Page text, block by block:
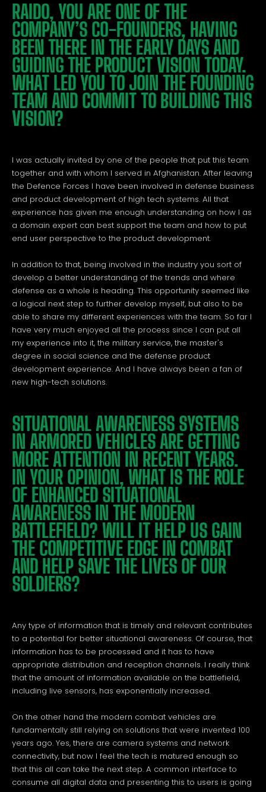
RAIDO, YOU ARE ONE OF THE
COMPANY’S CO-FOUNDERS, HAVING
BEEN THERE IN THE EARLY DAYS AND
GUIDING THE PRODUCT VISION TODAY.
WHAT LED YOU TO JOIN THE FOUNDING
TEAM AND COMMIT TO BUILDING THIS
VISION?
I was actually invited by one of the people that put this team
together and with whom I served in Afghanistan. After leaving
the Defence Forces I have been involved in defense business
and product development of high tech systems. All that
experience has given me enough understanding on how I as
a domain expert can best support the team and how to put
end user perspective to the product development.
In addition to that, being involved in the industry you sort of
develop a better understanding of the trends and where
defense as a whole is heading. This opportunity seemed like
a logical next step to further develop myself, but also to be
able to share my different experiences with the team. So far I
have very much enjoyed all the process since I can put all
my experience into it, the military service, the master's
degree in social science and the defense product
development experience. And I have always been a fan of
new high-tech solutions.
SITUATIONAL AWARENESS SYSTEMS
IN ARMORED VEHICLES ARE GETTING
MORE ATTENTION IN RECENT YEARS.
IN YOUR OPINION, WHAT IS THE ROLE
OF ENHANCED SITUATIONAL
AWARENESS IN THE MODERN
BATTLEFIELD? WILL IT HELP US GAIN
THE COMPETITIVE EDGE IN COMBAT
AND HELP SAVE THE LIVES OF OUR
SOLDIERS?
Any type of information that is timely and relevant contributes
to a potential for better situational awareness. Of course, that
information has to be processed and it has to have
appropriate distribution and reception channels. I really think
that the amount of information available on the battlefield,
including live sensors, has exponentially increased.
On the other hand the modern combat vehicles are
fundamentally still relying on solutions that were invented 100
years ago. Yes, there are camera systems and network
connectivity, but now I feel the tech is matured enough so
that this all can take the next step. A common interface to
consume all digital data and presenting this to users is going